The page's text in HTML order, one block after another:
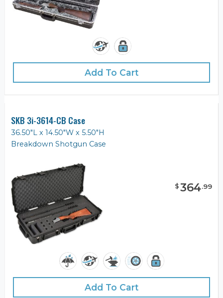
Add To Cart
SKB 3i-3614-CB Case
36.50"L x 14.50"W x 5.50"H
Breakdown Shotgun Case
$364.99
Add To Cart